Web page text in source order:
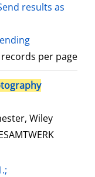
results as
records per page
Wiley